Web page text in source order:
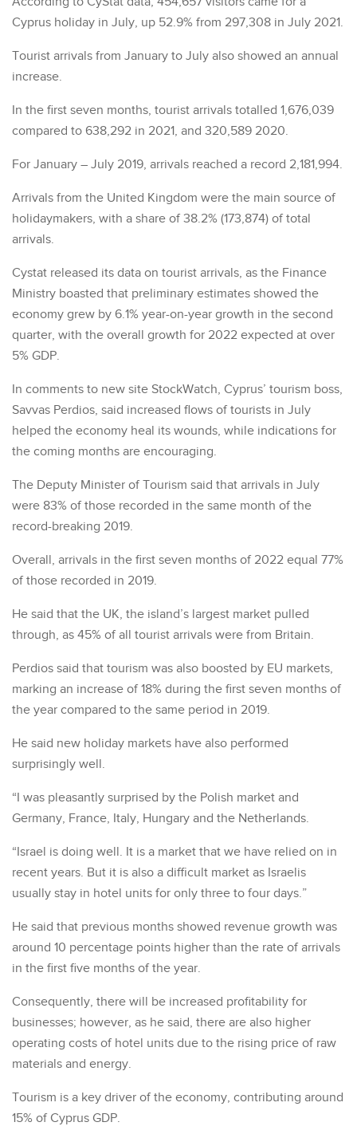
Cyprus holiday in July, up 52.9% from 297,308 in July 2021.
Tourist arrivals from January to July also showed an annual
increase.
In the first seven months, tourist arrivals totalled 1,676,039
compared to 638,292 in 2021, and 320,589 2020.
For January – July 2019, arrivals reached a record 2,181,994.
Arrivals from the United Kingdom were the main source of
holidaymakers, with a share of 38.2% (173,874) of total
arrivals.
Cystat released its data on tourist arrivals, as the Finance
Ministry boasted that preliminary estimates showed the
economy grew by 6.1% year-on-year growth in the second
quarter, with the overall growth for 2022 expected at over
5% GDP.
In comments to new site StockWatch, Cyprus’ tourism boss,
Savvas Perdios, said increased flows of tourists in July
helped the economy heal its wounds, while indications for
the coming months are encouraging.
The Deputy Minister of Tourism said that arrivals in July
were 83% of those recorded in the same month of the
record-breaking 2019.
Overall, arrivals in the first seven months of 2022 equal 77%
of those recorded in 2019.
He said that the UK, the island’s largest market pulled
through, as 45% of all tourist arrivals were from Britain.
Perdios said that tourism was also boosted by EU markets,
marking an increase of 18% during the first seven months of
the year compared to the same period in 2019.
He said new holiday markets have also performed
surprisingly well.
“I was pleasantly surprised by the Polish market and
Germany, France, Italy, Hungary and the Netherlands.
“Israel is doing well. It is a market that we have relied on in
recent years. But it is also a difficult market as Israelis
usually stay in hotel units for only three to four days.”
He said that previous months showed revenue growth was
around 10 percentage points higher than the rate of arrivals
in the first five months of the year.
Consequently, there will be increased profitability for
businesses; however, as he said, there are also higher
operating costs of hotel units due to the rising price of raw
materials and energy.
Tourism is a key driver of the economy, contributing around
15% of Cyprus GDP.